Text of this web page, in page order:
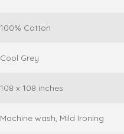
100% Cotton
Cool Grey
108 x 108 inches
Machine wash, Mild Ironing